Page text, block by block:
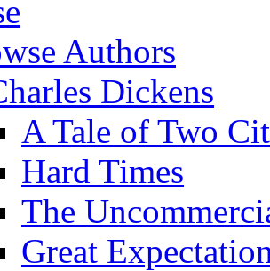
Authors
Dickens
A Tale of Two
Hard Times
The
Great